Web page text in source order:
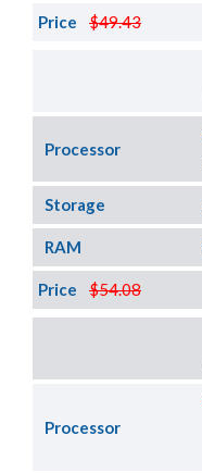
$49.43
Price
Processor
Storage
RAM
$54.08
Price
Processor